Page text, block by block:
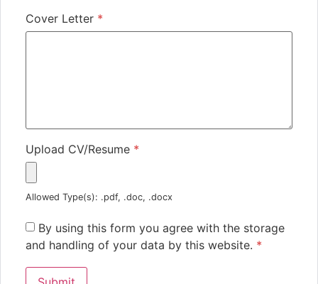
Cover Letter *
Upload CV/Resume *
Allowed Type(s): .pdf, .doc, .docx
By using this form you agree with the storage
and handling of your data by this website. *